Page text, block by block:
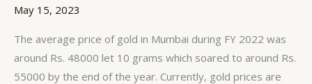
May 15, 2023
The average price of gold in Mumbai during FY 2022 was
around Rs. 48000 let 10 grams which soared to around Rs.
55000 by the end of the year. Currently, gold prices are
to
elevated